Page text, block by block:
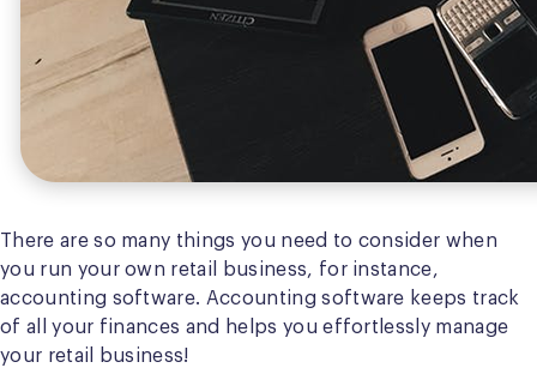
There are so many things you need to consider when
you run your own retail business, for instance,
accounting software. Accounting software keeps track
of all your finances and helps you effortlessly manage
your retail business!